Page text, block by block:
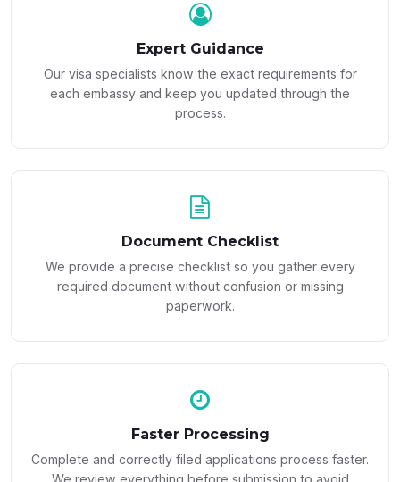
Expert Guidance
Our visa specialists know the exact requirements for
each embassy and keep you updated through the
process.
Document Checklist
We provide a precise checklist so you gather every
required document without confusion or missing
paperwork.
Faster Processing
Complete and correctly filed applications process faster.
We review everything before submission to avoid